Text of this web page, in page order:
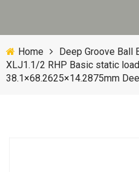
Home
Deep Groove Ball
XLJ1.1/2 RHP Basic static
38.1×68.2625×14.2875mm